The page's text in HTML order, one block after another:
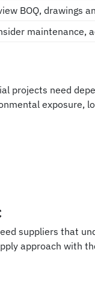
BOQ, drawings
maintenance,
projects need
exposure,
suppliers that
approach with